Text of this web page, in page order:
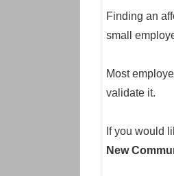
Finding an
small
Most
validate it.
If you would
New